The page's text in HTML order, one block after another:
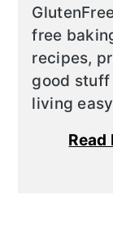
free
recipes,
good
living easy